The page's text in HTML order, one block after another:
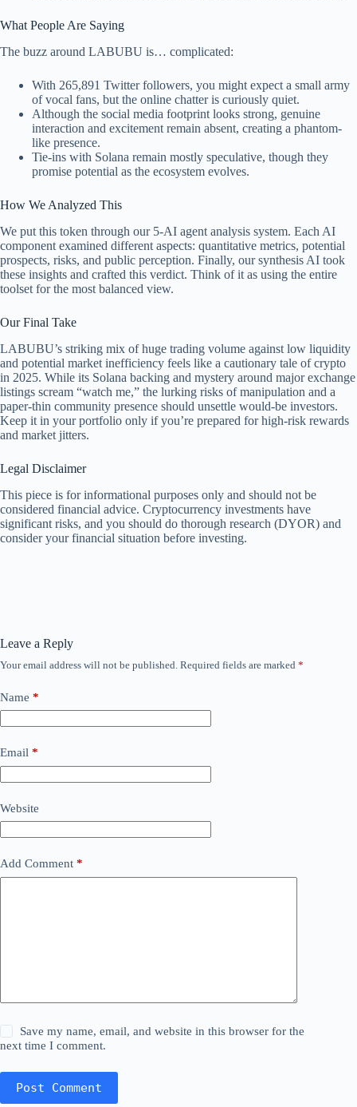
What People Are Saying
The buzz around LABUBU is… complicated:
With 265,891 Twitter followers, you might expect a small army
of vocal fans, but the online chatter is curiously quiet.
Although the social media footprint looks strong, genuine
interaction and excitement remain absent, creating a phantom-
like presence.
Tie-ins with Solana remain mostly speculative, though they
promise potential as the ecosystem evolves.
How We Analyzed This
We put this token through our 5-AI agent analysis system. Each AI
component examined different aspects: quantitative metrics, potential
prospects, risks, and public perception. Finally, our synthesis AI took
these insights and crafted this verdict. Think of it as using the entire
toolset for the most balanced view.
Our Final Take
LABUBU’s striking mix of huge trading volume against low liquidity
and potential market inefficiency feels like a cautionary tale of crypto
in 2025. While its Solana backing and mystery around major exchange
listings scream “watch me,” the lurking risks of manipulation and a
paper-thin community presence should unsettle would-be investors.
Keep it in your portfolio only if you’re prepared for high-risk rewards
and market jitters.
Legal Disclaimer
This piece is for informational purposes only and should not be
considered financial advice. Cryptocurrency investments have
significant risks, and you should do thorough research (DYOR) and
consider your financial situation before investing.
Leave a Reply
Your email address will not be published. Required fields are marked *
Name *
Email *
Website
Add Comment *
Save my name, email, and website in this browser for the
next time I comment.
Post Comment